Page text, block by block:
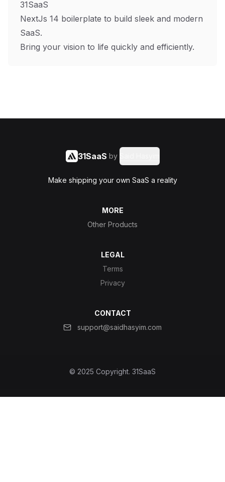
31SaaS
NextJs 14 boilerplate to build sleek and modern
SaaS.
Bring your vision to life quickly and efficiently.
31SaaS by
Make shipping your own SaaS a reality
MORE
Other Products
LEGAL
Terms
Privacy
CONTACT
support@saidhasyim.com
© 2025 Copyright. 31SaaS